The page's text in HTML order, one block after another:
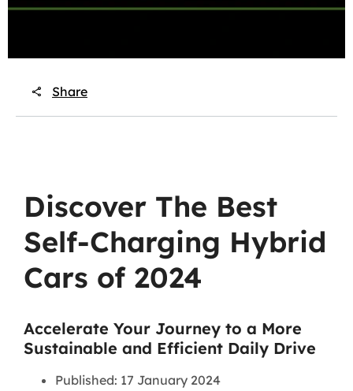
Share
Discover The Best
Self-Charging Hybrid
Cars of 2024
Accelerate Your Journey to a More
Sustainable and Efficient Daily Drive
Published: 17 January 2024